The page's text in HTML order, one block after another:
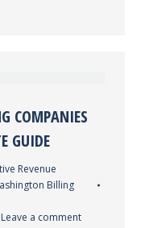
COMPANIES
GUIDE
Revenue
Billing
Leave a comment